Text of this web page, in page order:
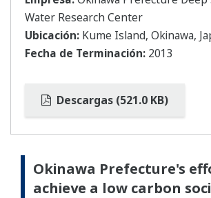
Water Research Center
Ubicación: Kume Island, Okinawa,
Fecha de Terminación: 2013
Descargas (521.0 KB)
Okinawa Prefecture's
achieve a low carbon